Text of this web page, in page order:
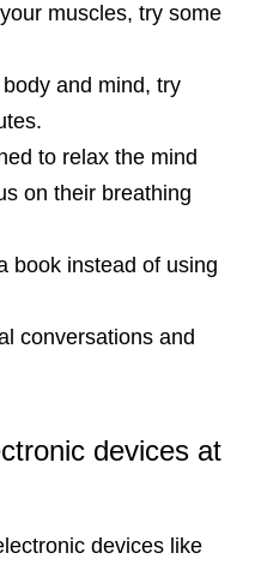
muscles, try some
and mind, try
to relax the mind
on their breathing
book instead of using
conversations and
devices at
devices like